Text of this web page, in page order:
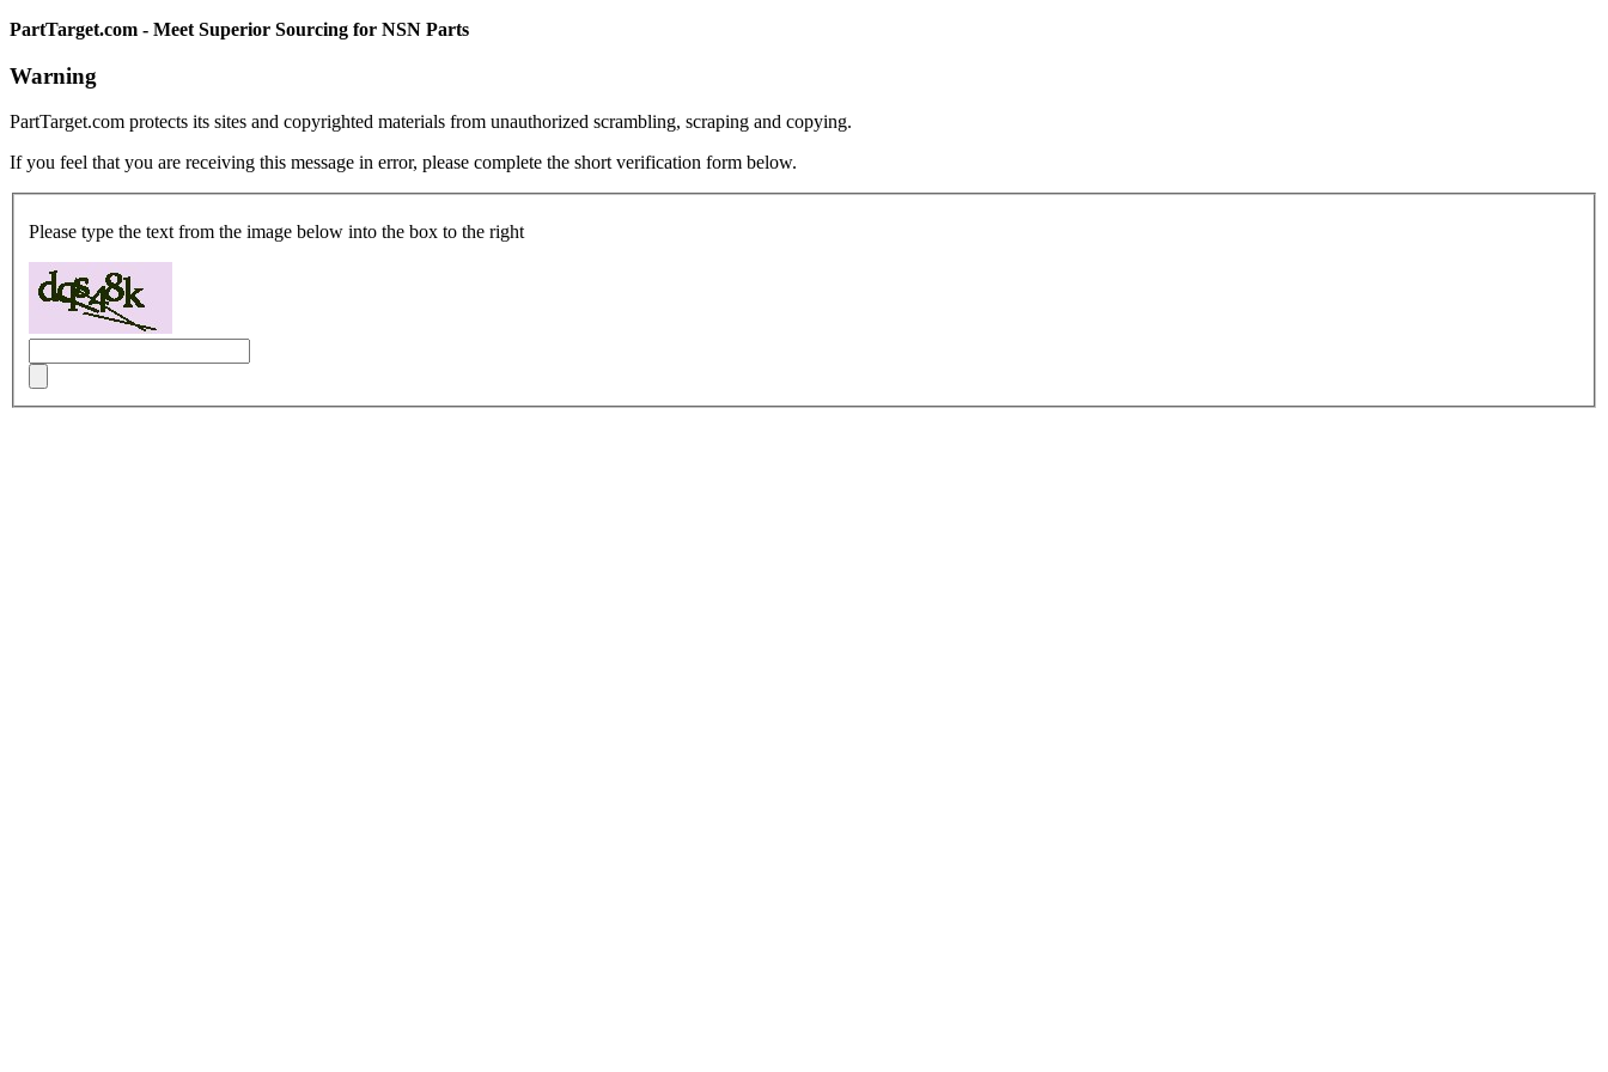
PartTarget.com - Meet Superior Sourcing for NSN Parts
Warning
PartTarget.com protects its sites and copyrighted materials from unauthorized scrambling, scraping and copying.
If you feel that you are receiving this message in error, please complete the short verification form below.
Please type the text from the image below into the box to the right